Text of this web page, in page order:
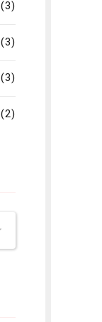
(3)
(3)
(3)
(2)